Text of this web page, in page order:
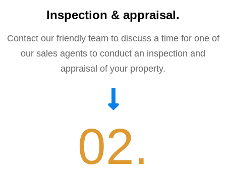
Inspection & appraisal.​
Contact our friendly team to discuss a time for one of
our sales agents to conduct an inspection and
appraisal of your property.
02.